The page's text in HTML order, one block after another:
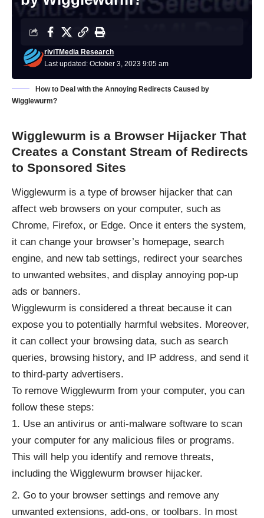
Last updated: October 3, 2023 9:05 am
riviTMedia Research
How to Deal with the Annoying Redirects Caused by
Wigglewurm?
Wigglewurm is a Browser Hijacker That
Creates a Constant Stream of Redirects
to Sponsored Sites
Wigglewurm is a type of browser hijacker that can
affect web browsers on your computer, such as
Chrome, Firefox, or Edge. Once it enters the system,
it can change your browser’s homepage, search
engine, and new tab settings, redirect your searches
to unwanted websites, and display annoying pop-up
ads or banners.
Wigglewurm is considered a threat because it can
expose you to potentially harmful websites. Moreover,
it can collect your browsing data, such as search
queries, browsing history, and IP address, and send it
to third-party advertisers.
To remove Wigglewurm from your computer, you can
follow these steps:
Use an antivirus or anti-malware software to scan
your computer for any malicious files or programs.
This will help you identify and remove threats,
including the Wigglewurm browser hijacker.
Go to your browser settings and remove any
unwanted extensions, add-ons, or toolbars. In most